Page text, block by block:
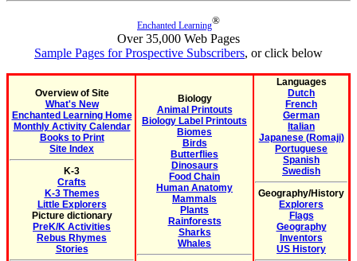
Enchanted Learning®
Over 35,000 Web Pages
Sample Pages for Prospective Subscribers, or click below
Overview of Site
What's New
Enchanted Learning Home
Monthly Activity Calendar
Books to Print
Site Index
K-3
Crafts
K-3 Themes
Little Explorers
Picture dictionary
PreK/K Activities
Rebus Rhymes
Stories
Biology
Animal Printouts
Biology Label Printouts
Biomes
Birds
Butterflies
Dinosaurs
Food Chain
Human Anatomy
Mammals
Plants
Rainforests
Sharks
Whales
Languages
Dutch
French
German
Italian
Japanese (Romaji)
Portuguese
Spanish
Swedish
Geography/History
Explorers
Flags
Geography
Inventors
US History